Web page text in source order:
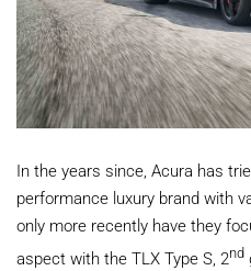
In the years since, Acura has
performance luxury brand with
only more recently have they
aspect with the TLX Type S, 2nd